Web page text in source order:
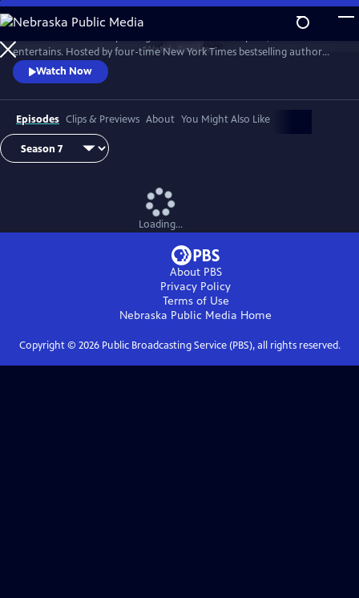
Skip
to
Main
Content
WatchPreview
entertains. Hosted by four-time New York Times bestselling author
Kelly Corrigan, the show features insightful conversations with
notable guests, reflecting on their lives and the impact they can have
on their worlds.
Watch Now
Episodes Clips & Previews About You Might Also Like
Loading...
About PBS
Privacy Policy
Terms of Use
Nebraska Public Media Home
Copyright © 2026Public Broadcasting Service (PBS), all rights reserved.